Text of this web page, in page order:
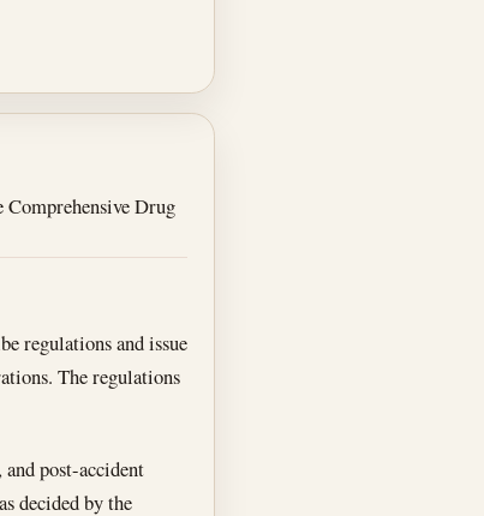
Comprehensive Drug
regulations and issue
The regulations
post-accident
decided by the